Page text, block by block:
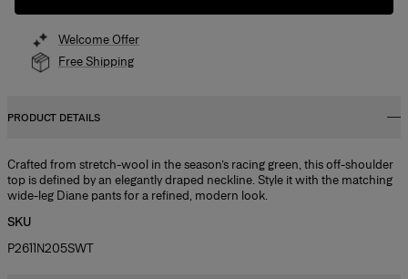
Welcome Offer
Free Shipping
PRODUCT DETAILS
Crafted from stretch-wool in the season’s racing green, this off-shoulder
top is defined by an elegantly draped neckline. Style it with the matching
wide-leg Diane pants for a refined, modern look.
SKU
P2611N205SWT